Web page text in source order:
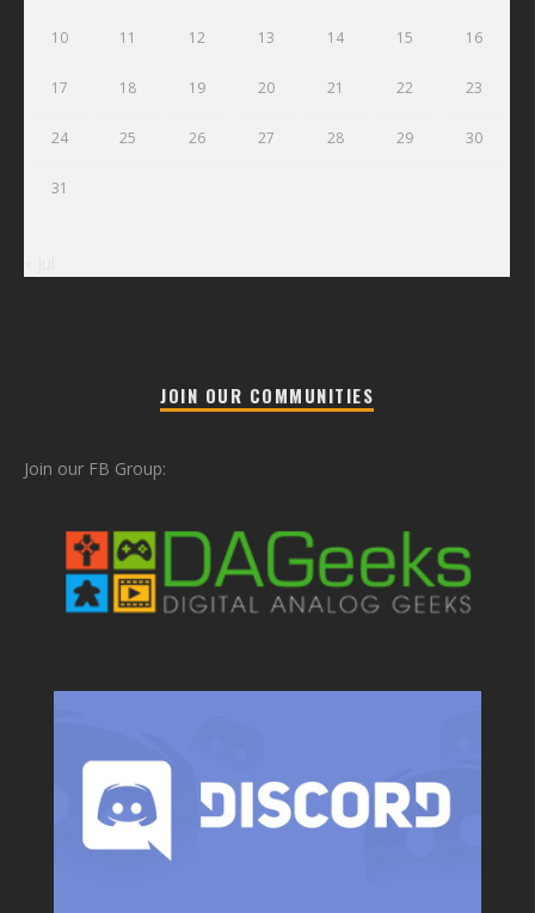
10 11 12 13 14 15 16
17 18 19 20 21 22 23
24 25 26 27 28 29 30
31
JOIN OUR COMMUNITIES
Join our FB Group: